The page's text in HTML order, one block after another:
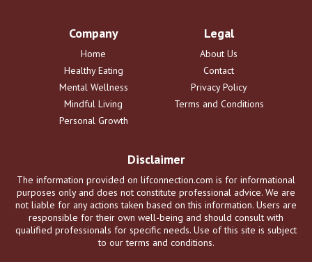
Company
Home
Healthy Eating
Mental Wellness
Mindful Living
Personal Growth
Legal
About Us
Contact
Privacy Policy
Terms and Conditions
Disclaimer
The information provided on lifconnection.com is for informational
purposes only and does not constitute professional advice. We are
not liable for any actions taken based on this information. Users are
responsible for their own well-being and should consult with
qualified professionals for specific needs. Use of this site is subject
to our terms and conditions.